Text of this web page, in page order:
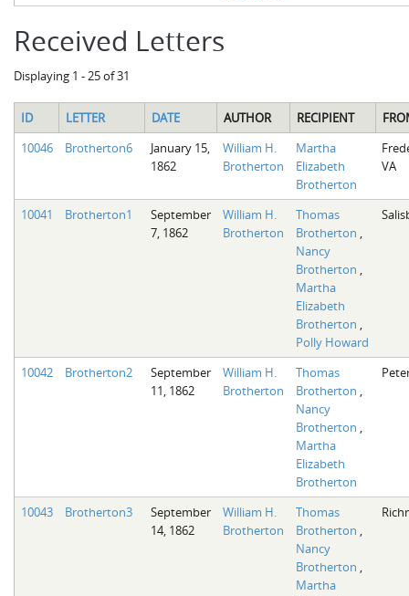
Received Letters
Displaying 1 - 25 of 31
ID LETTER DATE AUTHOR RECIPIENT
10046
Brotherton6
January 15,
1862
William H.
Brotherton
Martha
Elizabeth
Brotherton
VA
10041 Brotherton1
September
7, 1862
William H.
Brotherton
Thomas
Brotherton ,
Nancy
Brotherton ,
Martha
Elizabeth
Brotherton ,
Polly Howard
10042 Brotherton2
September
11, 1862
William H.
Brotherton
Thomas
Brotherton ,
Nancy
Brotherton ,
Martha
Elizabeth
Brotherton
10043 Brotherton3
September
14, 1862
William H.
Brotherton
Thomas
Brotherton ,
Nancy
Brotherton ,
Martha